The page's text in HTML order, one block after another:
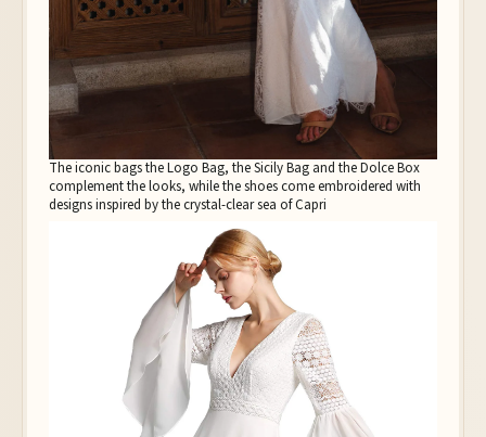
The iconic bags the Logo Bag, the Sicily Bag and the Dolce Box
complement the looks, while the shoes come embroidered with
designs inspired by the crystal-clear sea of Capri